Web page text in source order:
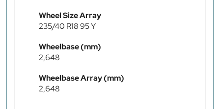
Wheel Size Array
235/40 R18 95 Y
Wheelbase (mm)
2,648
Wheelbase Array (mm)
2,648